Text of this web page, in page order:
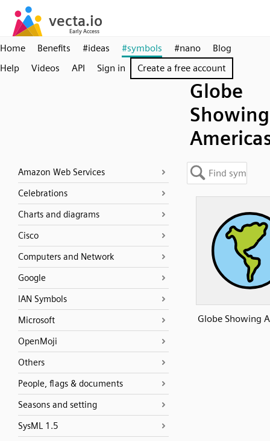
Home Benefits #ideas #symbols #nano
Blog
Help
Videos API Sign in Create a free account
Globe
Showing
Amazon Web Services
Celebrations
Charts and diagrams
Cisco
Computers and Network
Google
IAN Symbols
Microsoft
OpenMoji
Others
People, flags & documents
Seasons and setting
SysML 1.5
Globe Showing